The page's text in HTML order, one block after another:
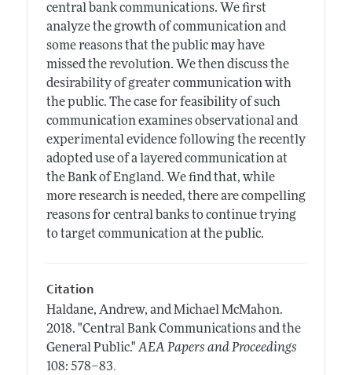
central bank communications. We first
analyze the growth of communication and
some reasons that the public may have
missed the revolution. We then discuss the
desirability of greater communication with
the public. The case for feasibility of such
communication examines observational and
experimental evidence following the recently
adopted use of a layered communication at
the Bank of England. We find that, while
more research is needed, there are compelling
reasons for central banks to continue trying
to target communication at the public.
Citation
Haldane, Andrew, and Michael McMahon.
2018. "Central Bank Communications and the
General Public." AEA Papers and Proceedings
108: 578–83.